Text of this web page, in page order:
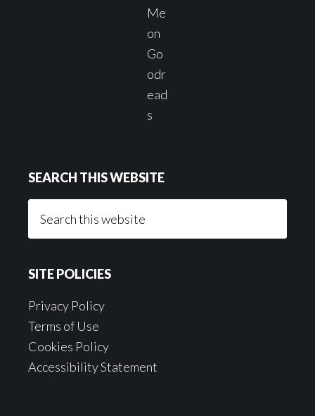
SEARCH THIS WEBSITE
this
SITE POLICIES
Privacy Policy
Terms of Use
Cookies Policy
Accessibility Statement